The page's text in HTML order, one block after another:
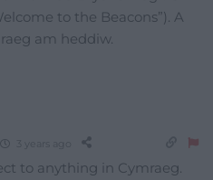
to the Beacons”). A
am heddiw.
to anything in Cymraeg.